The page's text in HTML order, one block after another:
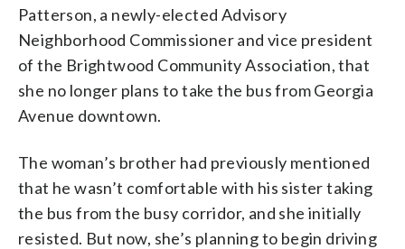
Patterson, a newly-elected Advisory
Neighborhood Commissioner and vice president
of the Brightwood Community Association, that
she no longer plans to take the bus from Georgia
Avenue downtown.
The woman’s brother had previously mentioned
that he wasn’t comfortable with his sister taking
the bus from the busy corridor, and she initially
resisted. But now, she’s planning to begin driving